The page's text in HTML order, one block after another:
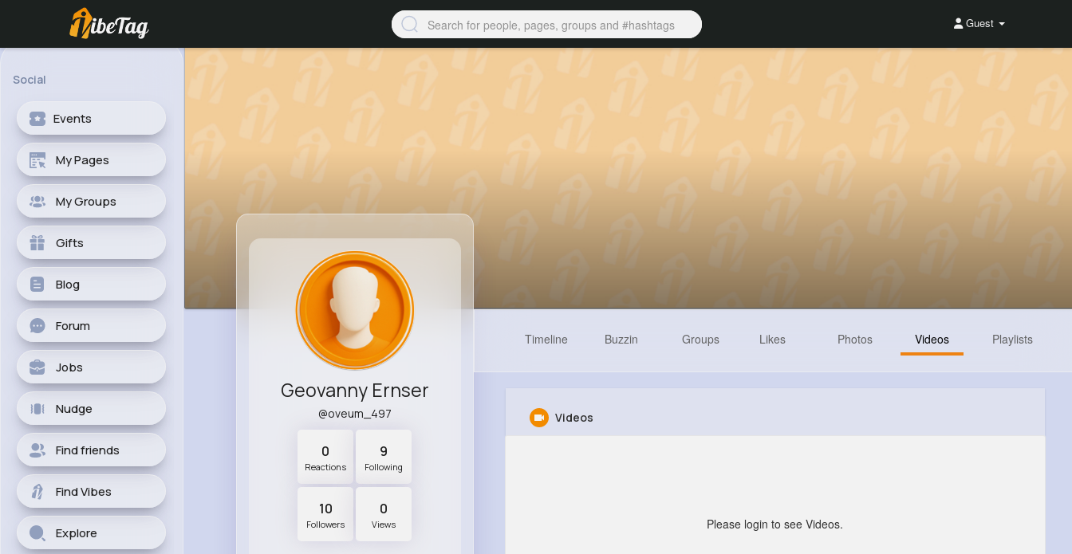
Guest
Social
Events
My Pages
My Groups
Gifts
Blog
Forum
Jobs
Nudge
Find friends
Find Vibes
Explore
Geovanny Ernser
@oveum_497
0
Reactions
9
Following
10
Followers
0
Views
Timeline Buzzin Groups Likes Photos Videos Playlists
Videos
Please login to see Videos.